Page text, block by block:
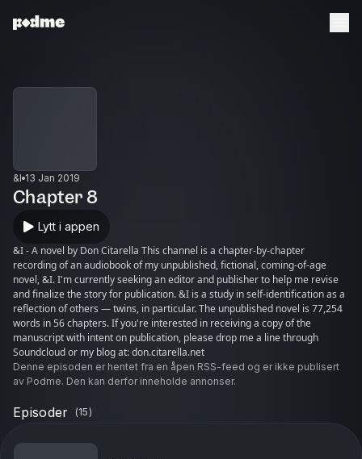
&I 13 Jan 2019
Chapter 8
Lytt i appen
&I - A novel by Don Citarella This channel is a chapter-by-chapter
recording of an audiobook of my unpublished, fictional, coming-of-age
novel, &I. I'm currently seeking an editor and publisher to help me revise
and finalize the story for publication. &I is a study in self-identification as a
reflection of others — twins, in particular. The unpublished novel is 77,254
words in 56 chapters. If you're interested in receiving a copy of the
manuscript with intent on publication, please drop me a line through
Soundcloud or my blog at: don.citarella.net
Denne episoden er hentet fra en åpen RSS-feed og er ikke publisert
av Podme. Den kan derfor inneholde annonser.
Episoder (15)